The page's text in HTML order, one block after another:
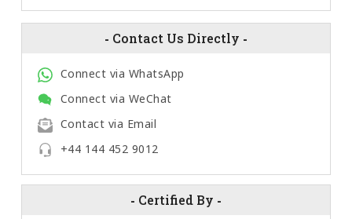
- Contact Us Directly -
Connect via WhatsApp
Connect via WeChat
Contact via Email
+44 144 452 9012
- Certified By -